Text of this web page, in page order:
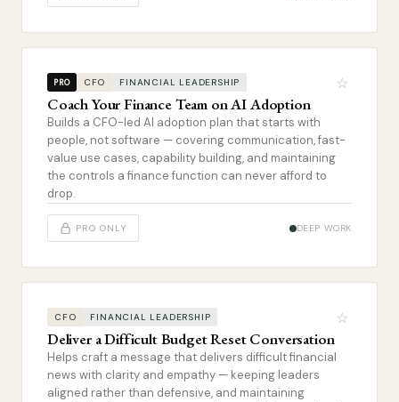
PRO CFO FINANCIAL LEADERSHIP ☆
Coach Your Finance Team on AI Adoption
Builds a CFO-led AI adoption plan that starts with
people, not software — covering communication, fast-
value use cases, capability building, and maintaining
the controls a finance function can never afford to
drop.
PRO ONLY DEEP WORK
CFO FINANCIAL LEADERSHIP ☆
Deliver a Difficult Budget Reset Conversation
Helps craft a message that delivers difficult financial
news with clarity and empathy — keeping leaders
aligned rather than defensive, and maintaining